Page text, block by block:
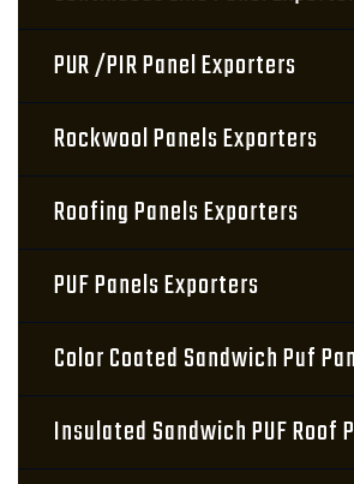
PUR /PIR Panel Exporters
Rockwool Panels Exporters
Roofing Panels Exporters
PUF Panels Exporters
Color Coated Sandwich Puf
Insulated Sandwich PUF Roof